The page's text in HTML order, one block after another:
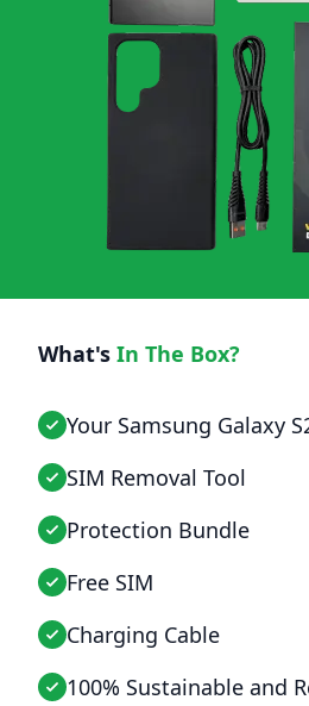
What's In The Box?
Your Samsung Galaxy
SIM Removal Tool
Protection Bundle
Free SIM
Charging Cable
100% Sustainable and